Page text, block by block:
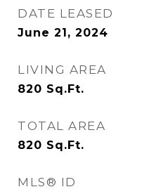
DATE LEASED
June 21, 2024
LIVING AREA
820 Sq.Ft.
TOTAL AREA
820 Sq.Ft.
MLS® ID